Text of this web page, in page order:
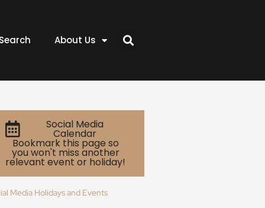
About Us
Social Media
Calendar
Bookmark this page so
you won't miss another
relevant event or holiday!
Media Holidays and Events